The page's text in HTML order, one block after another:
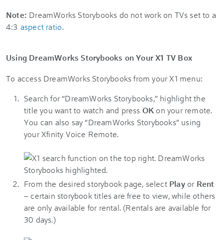
Note: DreamWorks Storybooks do not work on TVs set to a
4:3 aspect ratio.
Using DreamWorks Storybooks on Your X1 TV Box
To access DreamWorks Storybooks from your X1 menu:
Search for “DreamWorks Storybooks,” highlight the
title you want to watch and press OK on your remote.
You can also say “DreamWorks Storybooks” using
your Xfinity Voice Remote.
From the desired storybook page, select Play or Rent
– certain storybook titles are free to view, while others
are only available for rental. (Rentals are available for
30 days.)